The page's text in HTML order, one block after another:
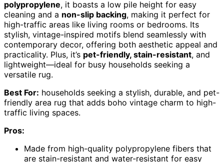
polypropylene, it boasts a low pile height for easy
cleaning and a non-slip backing, making it perfect for
high-traffic areas like living rooms or bedrooms. Its
stylish, vintage-inspired motifs blend seamlessly with
contemporary decor, offering both aesthetic appeal and
practicality. Plus, it’s pet-friendly, stain-resistant, and
lightweight—ideal for busy households seeking a
versatile rug.
Best For: households seeking a stylish, durable, and pet-
friendly area rug that adds boho vintage charm to high-
traffic living spaces.
Pros:
Made from high-quality polypropylene fibers that
are stain-resistant and water-resistant for easy